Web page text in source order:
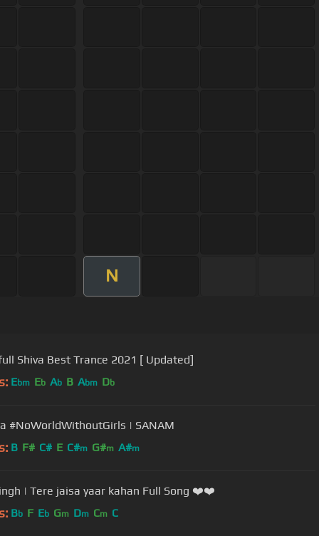
N
Shiva Best Trance 2021 [ Updated]
Ebm Eb Ab B Abm Db
#NoWorldWithoutGirls | SANAM
B F# C# E C#m G#m A#m
| Tere jaisa yaar kahan Full Song ❤️❤️
Bb F Eb Gm Dm Cm C